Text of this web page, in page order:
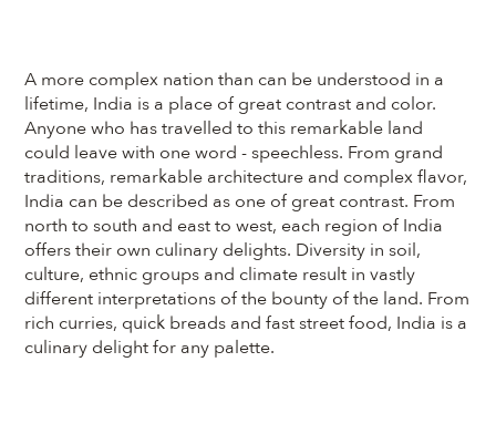
A more complex nation than can be understood in a
lifetime, India is a place of great contrast and color.
Anyone who has travelled to this remarkable land
could leave with one word - speechless. From grand
traditions, remarkable architecture and complex flavor,
India can be described as one of great contrast. From
north to south and east to west, each region of India
offers their own culinary delights. Diversity in soil,
culture, ethnic groups and climate result in vastly
different interpretations of the bounty of the land. From
rich curries, quick breads and fast street food, India is a
culinary delight for any palette.